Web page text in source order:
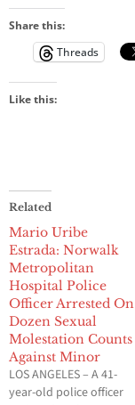
Share this:
Threads
Like this:
Related
Mario Uribe
Estrada: Norwalk
Metropolitan
Hospital Police
Officer Arrested On
Dozen Sexual
Molestation Counts
Against Minor
LOS ANGELES – A 41-
year-old police officer